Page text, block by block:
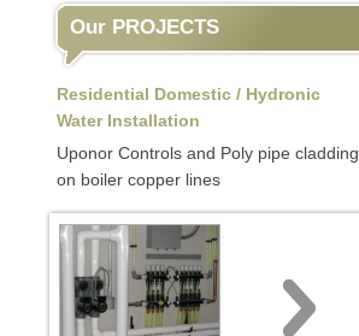
Our PROJECTS
Residential Domestic / Hydronic
Water Installation
Uponor Controls and Poly pipe cladding
on boiler copper lines